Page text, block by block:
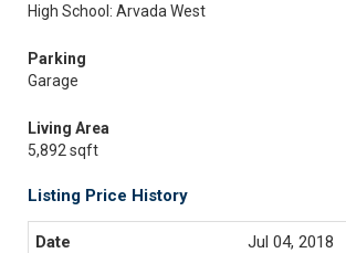
High School: Arvada West
Parking
Garage
Living Area
5,892 sqft
Listing Price History
Jul 04, 2018